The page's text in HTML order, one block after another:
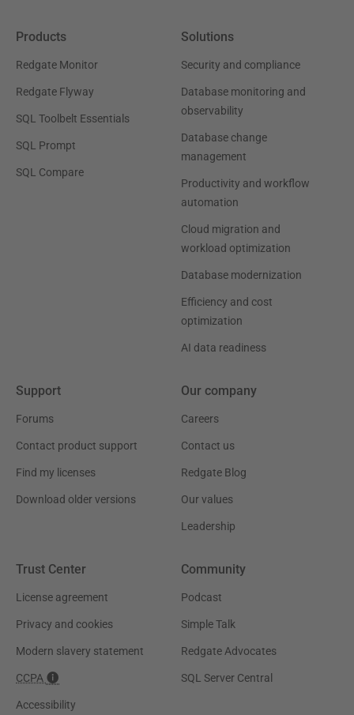
Products
Redgate Monitor
Redgate Flyway
SQL Toolbelt Essentials
SQL Prompt
SQL Compare
Solutions
Security and compliance
Database monitoring and
observability
Database change
management
Productivity and workflow
automation
Cloud migration and
workload optimization
Database modernization
Efficiency and cost
optimization
AI data readiness
Support
Forums
Contact product support
Find my licenses
Download older versions
Our company
Careers
Contact us
Redgate Blog
Our values
Leadership
Trust Center
License agreement
Privacy and cookies
Modern slavery statement
CCPA
Accessibility
Community
Podcast
Simple Talk
Redgate Advocates
SQL Server Central